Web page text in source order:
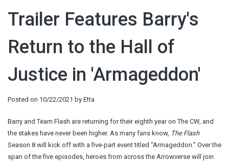
Trailer Features Barry's
Return to the Hall of
Justice in 'Armageddon'
Posted on 10/22/2021 by Etta
Barry and Team Flash are returning for their eighth year on The CW, and
the stakes have never been higher. As many fans know, The Flash
Season 8 will kick off with a five-part event titled “Armageddon.” Over the
span of the five episodes, heroes from across the Arrowverse will join